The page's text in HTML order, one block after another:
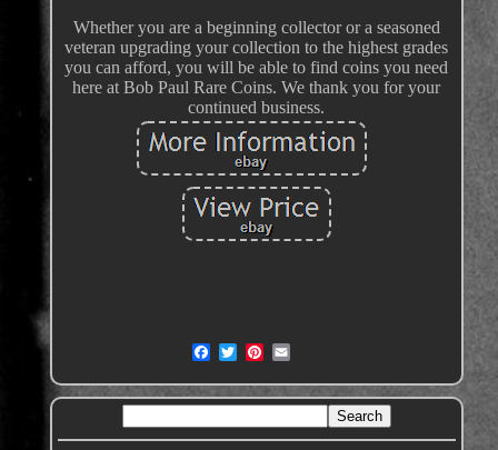
Whether you are a beginning collector or a seasoned
veteran upgrading your collection to the highest grades
you can afford, you will be able to find coins you need
here at Bob Paul Rare Coins. We thank you for your
continued business.